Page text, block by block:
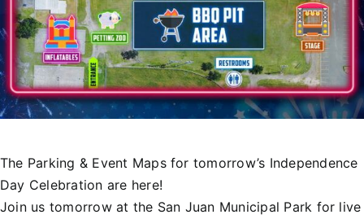
The Parking & Event Maps for tomorrow’s Independence
Day Celebration are here!
Join us tomorrow at the San Juan Municipal Park for live